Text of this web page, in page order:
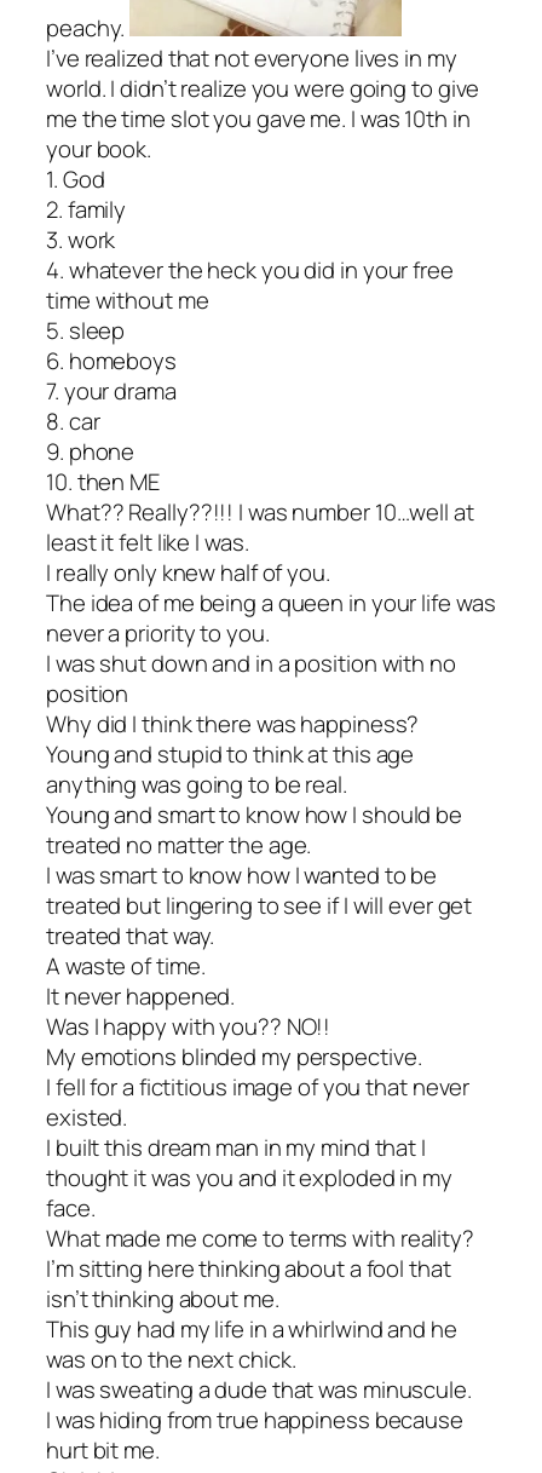
peachy.
I’ve realized that not everyone lives in my
world. I didn’t realize you were going to give
me the time slot you gave me. I was 10th in
your book.
1. God
2. family
3. work
4. whatever the heck you did in your free
time without me
5. sleep
6. homeboys
7. your drama
8. car
9. phone
10. then ME
What?? Really??!!! I was number 10…well at
least it felt like I was.
I really only knew half of you.
The idea of me being a queen in your life was
never a priority to you.
I was shut down and in a position with no
position
Why did I think there was happiness?
Young and stupid to think at this age
anything was going to be real.
Young and smart to know how I should be
treated no matter the age.
I was smart to know how I wanted to be
treated but lingering to see if I will ever get
treated that way.
A waste of time.
It never happened.
Was I happy with you?? NO!!
My emotions blinded my perspective.
I fell for a fictitious image of you that never
existed.
I built this dream man in my mind that I
thought it was you and it exploded in my
face.
What made me come to terms with reality?
I’m sitting here thinking about a fool that
isn’t thinking about me.
This guy had my life in a whirlwind and he
was on to the next chick.
I was sweating a dude that was minuscule.
I was hiding from true happiness because
hurt bit me.